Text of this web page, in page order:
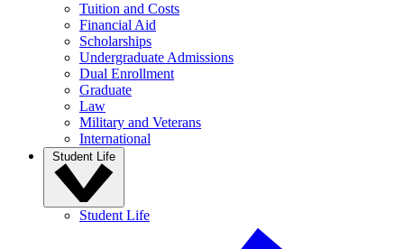
Tuition and Costs
Financial Aid
Scholarships
Undergraduate Admissions
Dual Enrollment
Graduate
Law
Military and Veterans
International
Student Life
Student Life